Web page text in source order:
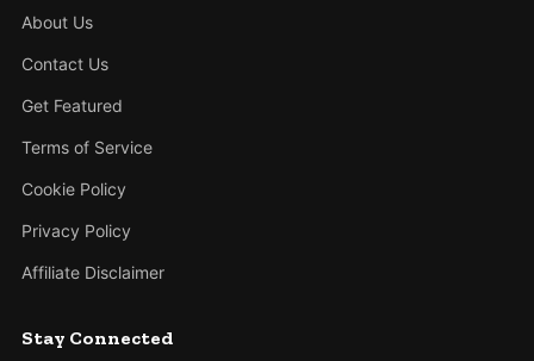
About Us
Contact Us
Get Featured
Terms of Service
Cookie Policy
Privacy Policy
Affiliate Disclaimer
Stay Connected